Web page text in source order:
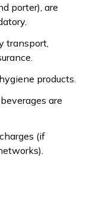
porter), are
transport,
products.
are
(if